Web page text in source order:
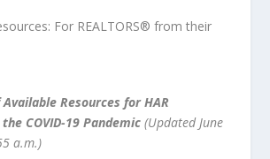
Resources for HAR
COVID-19 Pandemic (Updated June
a.m.)